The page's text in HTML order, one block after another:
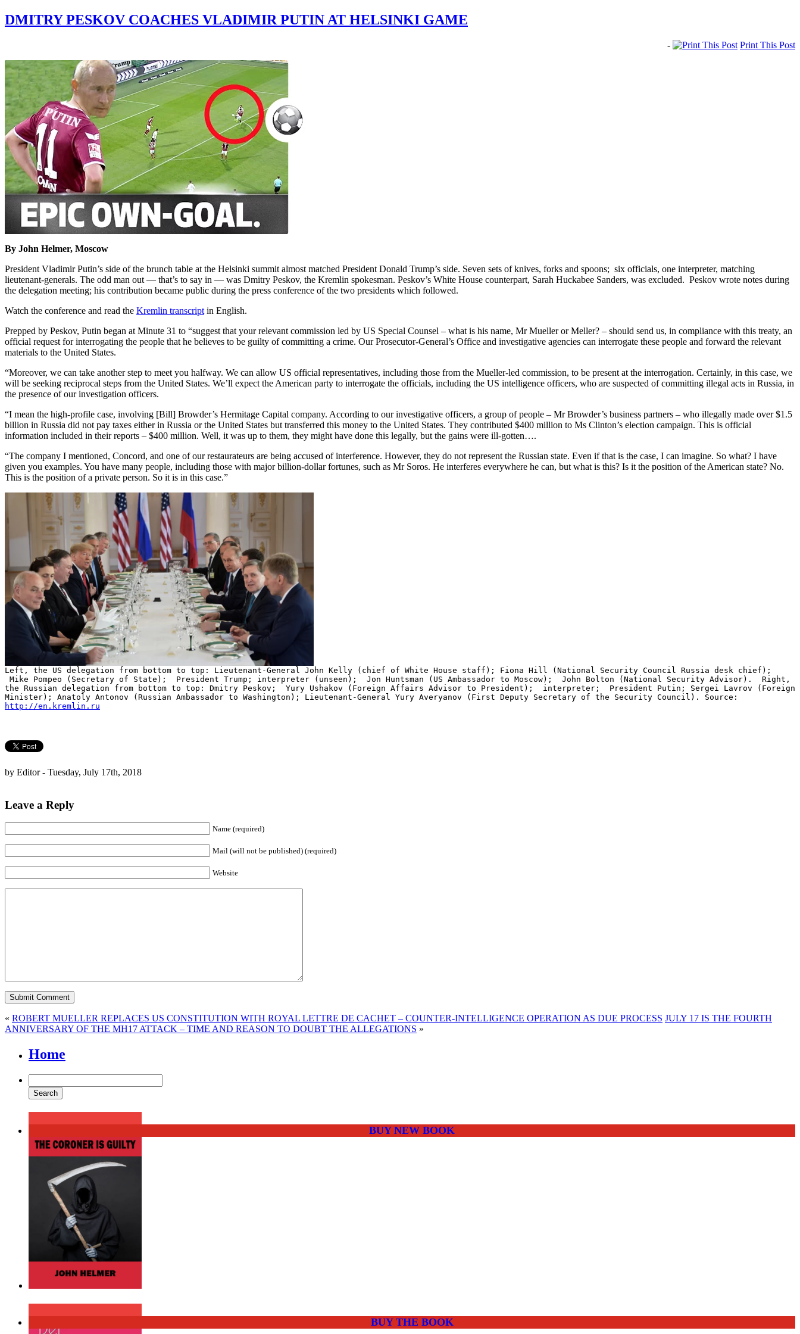
DMITRY PESKOV COACHES VLADIMIR PUTIN AT HELSINKI GAME
- Print This Post
By John Helmer, Moscow
President Vladimir Putin’s side of the brunch table at the Helsinki summit almost matched President Donald Trump’s side. Seven sets of knives, forks and spoons; six officials, one interpreter, matching
lieutenant-generals. The odd man out — that’s to say in — was Dmitry Peskov, the Kremlin spokesman. Peskov’s White House counterpart, Sarah Huckabee Sanders, was excluded. Peskov wrote notes during
the delegation meeting; his contribution became public during the press conference of the two presidents which followed.
Watch the conference and read the Kremlin transcript in English.
Prepped by Peskov, Putin began at Minute 31 to “suggest that your relevant commission led by US Special Counsel – what is his name, Mr Mueller or Meller? – should send us, in compliance with this treaty, an
official request for interrogating the people that he believes to be guilty of committing a crime. Our Prosecutor-General’s Office and investigative agencies can interrogate these people and forward the relevant
materials to the United States.
“Moreover, we can take another step to meet you halfway. We can allow US official representatives, including those from the Mueller-led commission, to be present at the interrogation. Certainly, in this case, we
will be seeking reciprocal steps from the United States. We’ll expect the American party to interrogate the officials, including the US intelligence officers, who are suspected of committing illegal acts in Russia, in
the presence of our investigation officers.
“I mean the high-profile case, involving [Bill] Browder’s Hermitage Capital company. According to our investigative officers, a group of people – Mr Browder’s business partners – who illegally made over $1.5
billion in Russia did not pay taxes either in Russia or the United States but transferred this money to the United States. They contributed $400 million to Ms Clinton’s election campaign. This is official
information included in their reports – $400 million. Well, it was up to them, they might have done this legally, but the gains were ill-gotten….
“The company I mentioned, Concord, and one of our restaurateurs are being accused of interference. However, they do not represent the Russian state. Even if that is the case, I can imagine. So what? I have
given you examples. You have many people, including those with major billion-dollar fortunes, such as Mr Soros. He interferes everywhere he can, but what is this? Is it the position of the American state? No.
This is the position of a private person. So it is in this case.”
Left, the US delegation from bottom to top: Lieutenant-General John Kelly (chief of White House staff); Fiona Hill (National Security Council Russia desk chief);
Mike Pompeo (Secretary of State); President Trump; interpreter (unseen); Jon Huntsman (US Ambassador to Moscow); John Bolton (National Security Advisor). Right,
the Russian delegation from bottom to top: Dmitry Peskov; Yury Ushakov (Foreign Affairs Advisor to President); interpreter; President Putin; Sergei Lavrov (Foreign
Minister); Anatoly Antonov (Russian Ambassador to Washington); Lieutenant-General Yury Averyanov (First Deputy Secretary of the Security Council). Source:
http://en.kremlin.ru
by Editor - Tuesday, July 17th, 2018
Leave a Reply
Name (required)
Mail (will not be published) (required)
Website
« ROBERT MUELLER REPLACES US CONSTITUTION WITH ROYAL LETTRE DE CACHET – COUNTER-INTELLIGENCE OPERATION AS DUE PROCESS JULY 17 IS THE FOURTH
ANNIVERSARY OF THE MH17 ATTACK – TIME AND REASON TO DOUBT THE ALLEGATIONS »
Home
BUY NEW BOOK
BUY THE BOOK